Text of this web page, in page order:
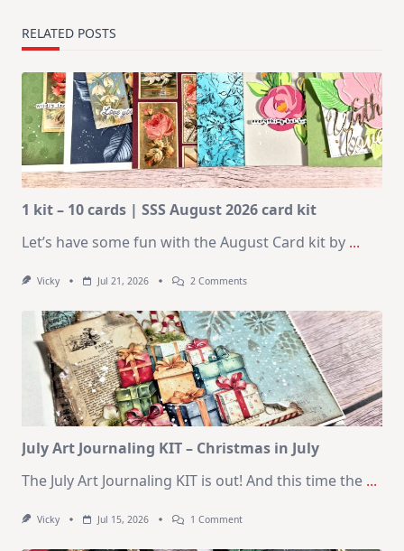
RELATED POSTS
1 kit – 10 cards | SSS August 2026 card kit
Let’s have some fun with the August Card kit by ...
Vicky Jul 21, 2026 2 CommentsOn
–
10
Cards
SSS
August
2026
Card
Kit
July Art Journaling KIT – Christmas in July
The July Art Journaling KIT is out! And this time the ...
Vicky Jul 15, 2026 1 CommentOn